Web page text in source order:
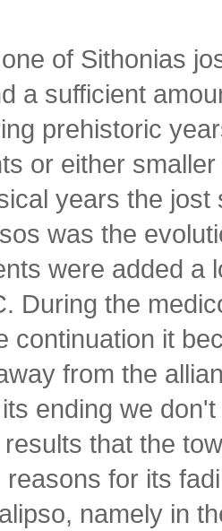
of Sithonias
a sufficient
prehistoric
or either
years the
was the
were added a
During the
continuation it
from the
ending we
that the
reasons for its
namely in